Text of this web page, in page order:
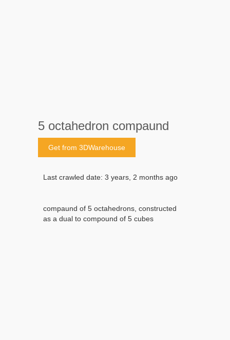
5 octahedron compaund
Get from 3DWarehouse
Last crawled date: 3 years, 2 months ago
compaund of 5 octahedrons, constructed
as a dual to compound of 5 cubes